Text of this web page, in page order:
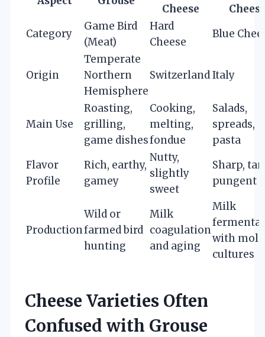
Cheese
Category
Game Bird
(Meat)
Hard
Cheese
Blue
Origin
Temperate
Northern
Hemisphere
SwitzerlandItaly
Main Use
Roasting,
grilling,
game dishes
Cooking,
melting,
fondue
Salads,
spreads,
pasta
Flavor
Profile
Rich, earthy,
gamey
Nutty,
slightly
sweet
Sharp,
pungent
Production
Wild or
farmed bird
hunting
Milk
coagulation
and aging
Milk
with mold
cultures
Cheese Varieties Often
Confused with Grouse